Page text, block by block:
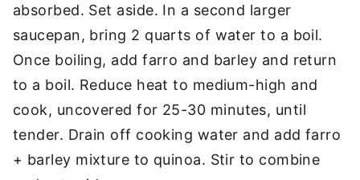
absorbed. Set aside. In a second larger
saucepan, bring 2 quarts of water to a boil.
Once boiling, add farro and barley and return
to a boil. Reduce heat to medium-high and
cook, uncovered for 25-30 minutes, until
tender. Drain off cooking water and add farro
+ barley mixture to quinoa. Stir to combine